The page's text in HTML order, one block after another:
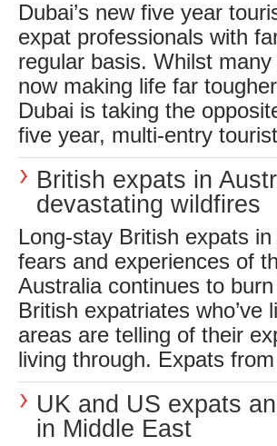
Dubai’s new five year
expat professionals with
regular basis. Whilst
now making life far
Dubai is taking the
five year, multi-entry
British expats in
devastating wildfires
Long-stay British expats
fears and experiences of
Australia continues to
British expatriates
areas are telling of their
living through. Expats
UK and US expats
in Middle East